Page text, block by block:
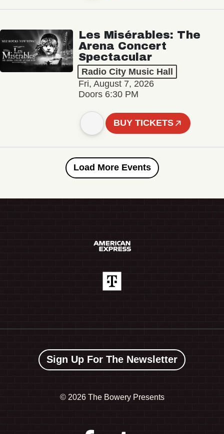
Les Misérables: The
Arena Concert
Spectacular
Radio City Music Hall
Fri, August 7, 2026
Doors 6:30 PM
BUY TICKETS
Load More Events
Sign Up For The Newsletter
© 2026 The Bowery Presents